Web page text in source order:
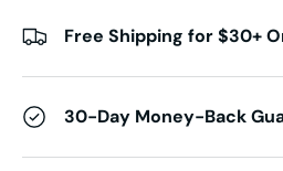
Free Shipping for $30+
30-Day Money-Back